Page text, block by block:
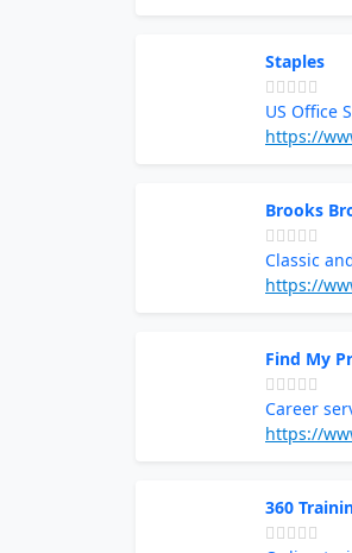
Staples
US Office
https://
Brooks
Classic
https://
Find My
Career
https://
360